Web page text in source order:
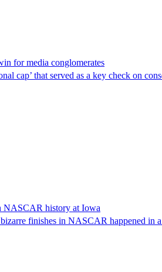
for media conglomerates
cap’ that served as a key check on
NASCAR history at Iowa
finishes in NASCAR happened